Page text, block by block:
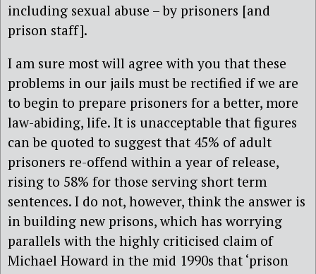
including sexual abuse – by prisoners [and
prison staff].
I am sure most will agree with you that these
problems in our jails must be rectified if we are
to begin to prepare prisoners for a better, more
law-abiding, life. It is unacceptable that figures
can be quoted to suggest that 45% of adult
prisoners re-offend within a year of release,
rising to 58% for those serving short term
sentences. I do not, however, think the answer is
in building new prisons, which has worrying
parallels with the highly criticised claim of
Michael Howard in the mid 1990s that ‘prison